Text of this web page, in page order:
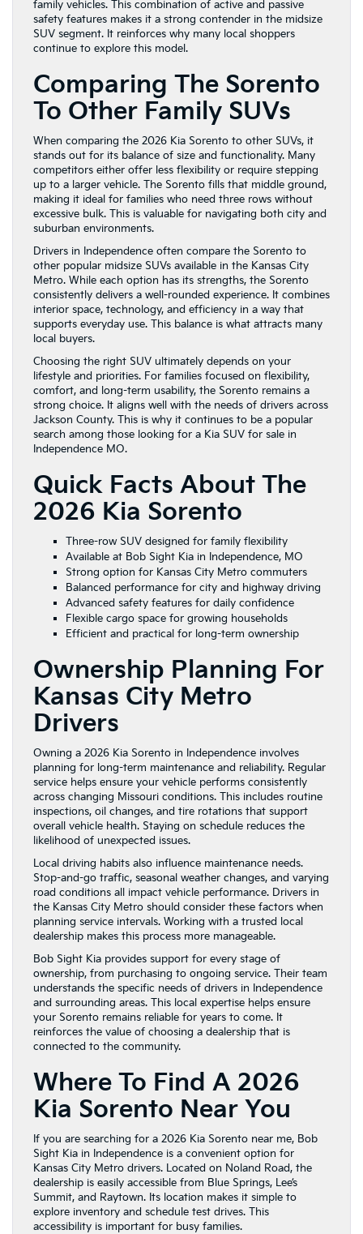
family vehicles. This combination of active and passive
safety features makes it a strong contender in the midsize
SUV segment. It reinforces why many local shoppers
continue to explore this model.
Comparing The Sorento
To Other Family SUVs
When comparing the 2026 Kia Sorento to other SUVs, it
stands out for its balance of size and functionality. Many
competitors either offer less flexibility or require stepping
up to a larger vehicle. The Sorento fills that middle ground,
making it ideal for families who need three rows without
excessive bulk. This is valuable for navigating both city and
suburban environments.
Drivers in Independence often compare the Sorento to
other popular midsize SUVs available in the Kansas City
Metro. While each option has its strengths, the Sorento
consistently delivers a well-rounded experience. It combines
interior space, technology, and efficiency in a way that
supports everyday use. This balance is what attracts many
local buyers.
Choosing the right SUV ultimately depends on your
lifestyle and priorities. For families focused on flexibility,
comfort, and long-term usability, the Sorento remains a
strong choice. It aligns well with the needs of drivers across
Jackson County. This is why it continues to be a popular
search among those looking for a Kia SUV for sale in
Independence MO.
Quick Facts About The
2026 Kia Sorento
Three-row SUV designed for family flexibility
Available at Bob Sight Kia in Independence, MO
Strong option for Kansas City Metro commuters
Balanced performance for city and highway driving
Advanced safety features for daily confidence
Flexible cargo space for growing households
Efficient and practical for long-term ownership
Ownership Planning For
Kansas City Metro
Drivers
Owning a 2026 Kia Sorento in Independence involves
planning for long-term maintenance and reliability. Regular
service helps ensure your vehicle performs consistently
across changing Missouri conditions. This includes routine
inspections, oil changes, and tire rotations that support
overall vehicle health. Staying on schedule reduces the
likelihood of unexpected issues.
Local driving habits also influence maintenance needs.
Stop-and-go traffic, seasonal weather changes, and varying
road conditions all impact vehicle performance. Drivers in
the Kansas City Metro should consider these factors when
planning service intervals. Working with a trusted local
dealership makes this process more manageable.
Bob Sight Kia provides support for every stage of
ownership, from purchasing to ongoing service. Their team
understands the specific needs of drivers in Independence
and surrounding areas. This local expertise helps ensure
your Sorento remains reliable for years to come. It
reinforces the value of choosing a dealership that is
connected to the community.
Where To Find A 2026
Kia Sorento Near You
If you are searching for a 2026 Kia Sorento near me, Bob
Sight Kia in Independence is a convenient option for
Kansas City Metro drivers. Located on Noland Road, the
dealership is easily accessible from Blue Springs, Lee’s
Summit, and Raytown. Its location makes it simple to
explore inventory and schedule test drives. This
accessibility is important for busy families.